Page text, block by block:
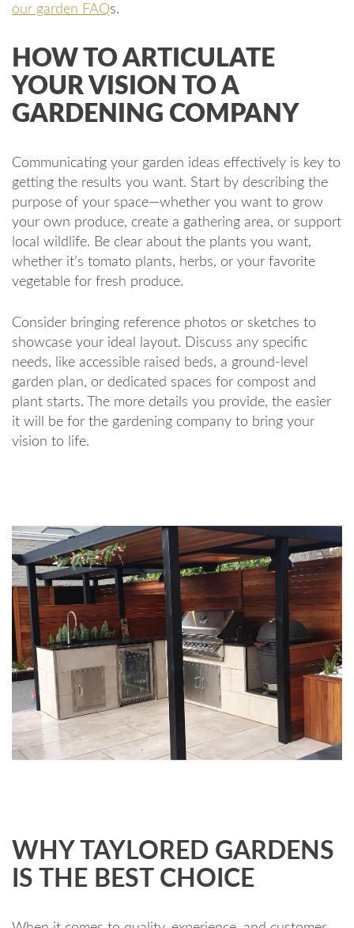
our garden FAQs.
HOW TO ARTICULATE
YOUR VISION TO A
GARDENING COMPANY
Communicating your garden ideas effectively is key to
getting the results you want. Start by describing the
purpose of your space—whether you want to grow
your own produce, create a gathering area, or support
local wildlife. Be clear about the plants you want,
whether it’s tomato plants, herbs, or your favorite
vegetable for fresh produce.
Consider bringing reference photos or sketches to
showcase your ideal layout. Discuss any specific
needs, like accessible raised beds, a ground-level
garden plan, or dedicated spaces for compost and
plant starts. The more details you provide, the easier
it will be for the gardening company to bring your
vision to life.
WHY TAYLORED GARDENS
IS THE BEST CHOICE